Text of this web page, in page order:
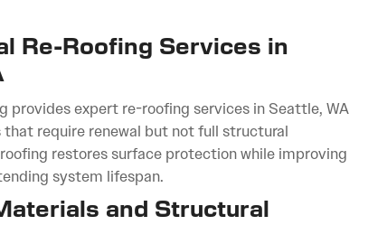
Re-Roofing Services in
provides expert re-roofing services in Seattle, WA
require renewal but not full structural
restores surface protection while improving
system lifespan.
and Structural